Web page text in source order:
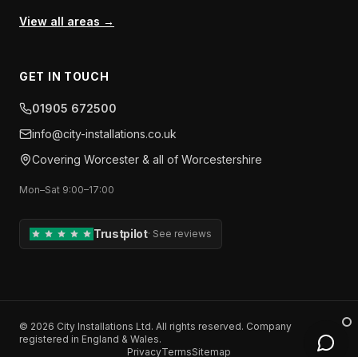
View all areas →
GET IN TOUCH
01905 672500
info​@​city-installations.co.uk
Covering Worcester & all of Worcestershire
Mon–Sat 9:00–17:00
Trustpilot· See reviews
© 2026 City Installations Ltd. All rights reserved. Company
registered in England & Wales.
PrivacyTermsSitemap